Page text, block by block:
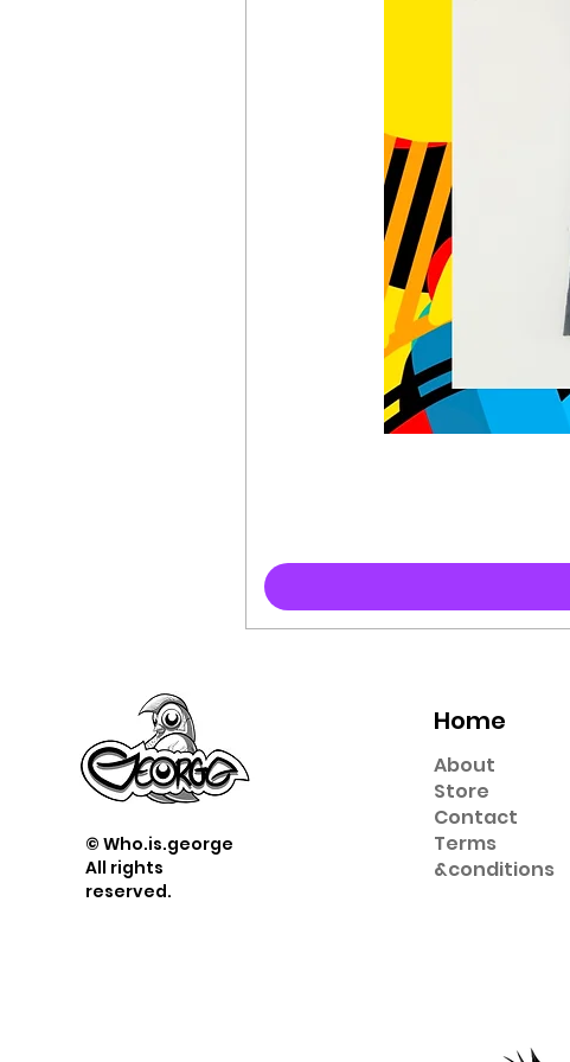
© Who.is.george
All rights
reserved.
Home
About
Store
Contact
Terms
&conditions